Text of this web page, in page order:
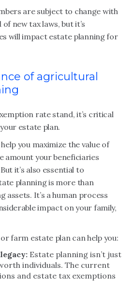
are subject to change with
new tax laws, but it’s
will impact estate planning for
of agricultural
rate stand, it’s critical
estate plan.
you maximize the value of
amount your beneficiaries
it’s also essential to
planning is more than
assets. It’s a human process
impact on your family,
farm estate plan can help you:
Estate planning isn’t just
individuals. The current
and estate tax exemptions